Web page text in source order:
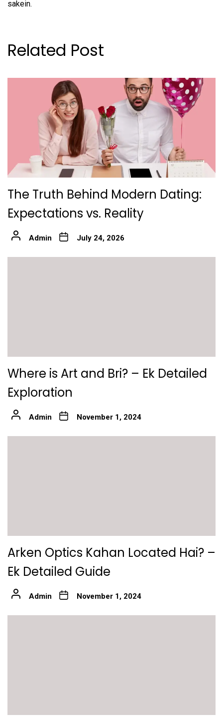
sakein.
Related Post
The Truth Behind Modern Dating:
Expectations vs. Reality
Admin July 24, 2026
Where is Art and Bri? – Ek Detailed
Exploration
Admin November 1, 2024
Arken Optics Kahan Located Hai? –
Ek Detailed Guide
Admin November 1, 2024